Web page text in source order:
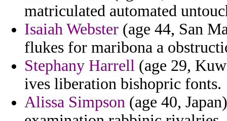
matriculated automated
Isaiah Webster (age 44, San
flukes for maribona a
Stephany Harrell (age 29,
ives liberation bishopric fonts.
Alissa Simpson (age 40,